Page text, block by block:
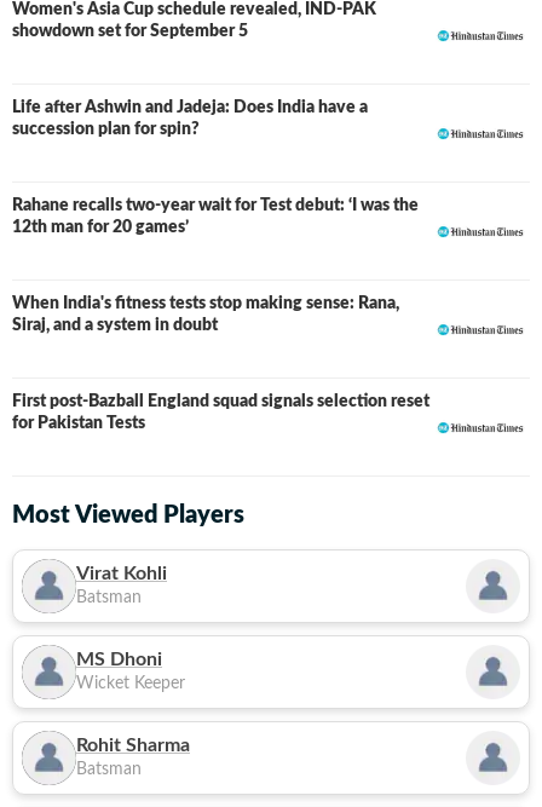
Women's Asia Cup schedule revealed, IND-PAK
showdown set for September 5
Life after Ashwin and Jadeja: Does India have a
succession plan for spin?
Rahane recalls two-year wait for Test debut: ‘I was the
12th man for 20 games’
When India's fitness tests stop making sense: Rana,
Siraj, and a system in doubt
First post-Bazball England squad signals selection reset
for Pakistan Tests
Most Viewed Players
Virat Kohli
Batsman
MS Dhoni
Wicket Keeper
Rohit Sharma
Batsman